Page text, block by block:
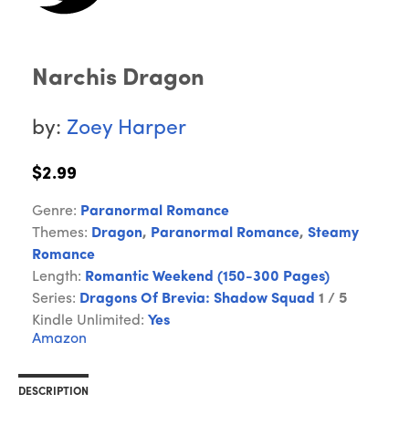
Narchis Dragon
by: Zoey Harper
$2.99
Genre: Paranormal Romance
Themes: Dragon, Paranormal Romance, Steamy
Romance
Length: Romantic Weekend (150-300 Pages)
Series: Dragons Of Brevia: Shadow Squad 1 / 5
Kindle Unlimited: Yes
Amazon
DESCRIPTION